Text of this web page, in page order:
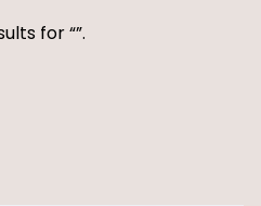
for .